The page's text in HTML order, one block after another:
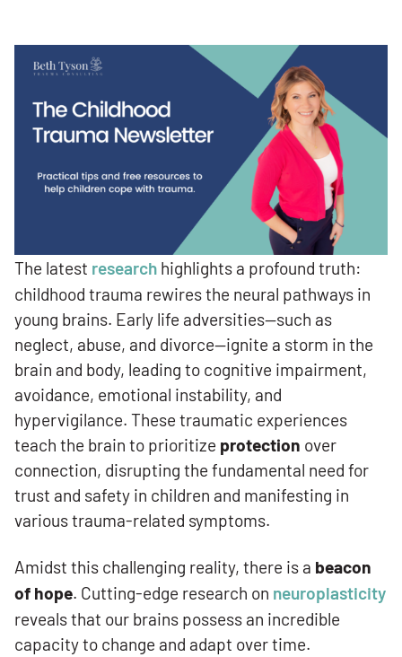
The latest research highlights a profound truth:
childhood trauma rewires the neural pathways in
young brains. Early life adversities—such as
neglect, abuse, and divorce—ignite a storm in the
brain and body, leading to cognitive impairment,
avoidance, emotional instability, and
hypervigilance. These traumatic experiences
teach the brain to prioritize protection over
connection, disrupting the fundamental need for
trust and safety in children and manifesting in
various trauma-related symptoms.
Amidst this challenging reality, there is a beacon
of hope. Cutting-edge research on neuroplasticity
reveals that our brains possess an incredible
capacity to change and adapt over time.